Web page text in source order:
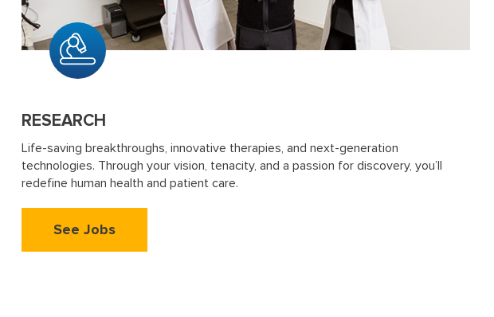
RESEARCH
Life-saving breakthroughs, innovative therapies, and next-generation
technologies. Through your vision, tenacity, and a passion for discovery, you’ll
redefine human health and patient care.
See Jobs